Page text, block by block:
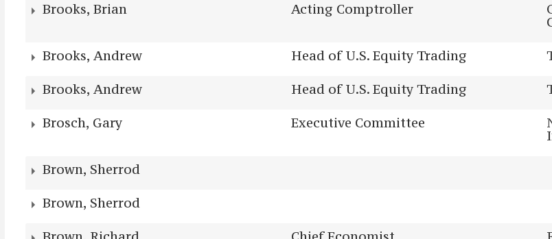
Brooks, Brian Acting Comptroller
Brooks, Andrew Head of U.S. Equity Trading
Brooks, Andrew Head of U.S. Equity Trading
Brosch, Gary Executive Committee
Brown, Sherrod
Brown, Sherrod